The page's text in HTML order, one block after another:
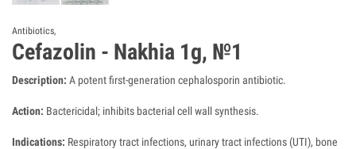
Antibiotics,
Cefazolin - Nakhia 1g, №1
Description: A potent first-generation cephalosporin antibiotic.
Action: Bactericidal; inhibits bacterial cell wall synthesis.
Indications: Respiratory tract infections, urinary tract infections (UTI), bone